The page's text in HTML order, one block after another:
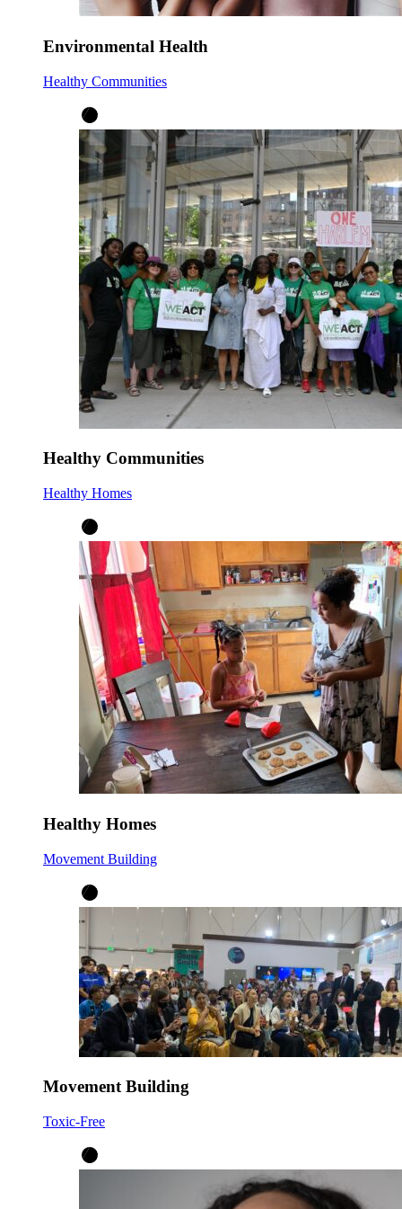
Environmental Health
Healthy Communities
Healthy Communities
Healthy Homes
Healthy Homes
Movement Building
Movement Building
Toxic-Free